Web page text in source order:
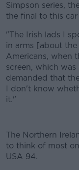
Simpson series,
the final to this car
"The Irish lads I
in arms [about
Americans, when
screen, which
demanded that
I don't know
it."
The Northern
to think of most
USA 94.